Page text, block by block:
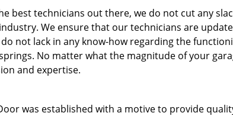
best technicians out there, we do not cut any
We ensure that our technicians are
not lack in any know-how regarding the
No matter what the magnitude of your
and expertise.
was established with a motive to provide